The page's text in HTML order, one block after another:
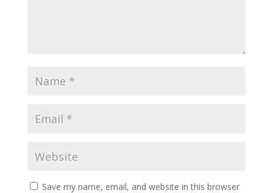
Save my name, email, and website in this browser